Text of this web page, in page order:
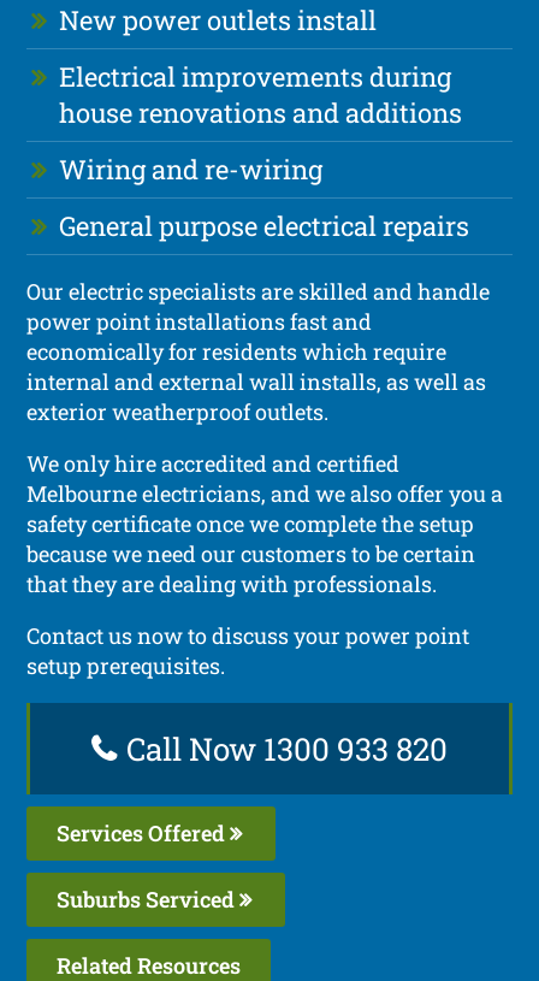
New power outlets install
Electrical improvements during
house renovations and additions
Wiring and re-wiring
General purpose electrical repairs
Our electric specialists are skilled and handle
power point installations fast and
economically for residents which require
internal and external wall installs, as well as
exterior weatherproof outlets.
We only hire accredited and certified
Melbourne electricians, and we also offer you a
safety certificate once we complete the setup
because we need our customers to be certain
that they are dealing with professionals.
Contact us now to discuss your power point
setup prerequisites.
Call Now 1300 933 820
Services Offered
Suburbs Serviced
Related Resources